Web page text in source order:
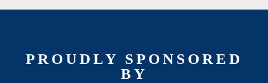
PROUDLY SPONSORED
BY